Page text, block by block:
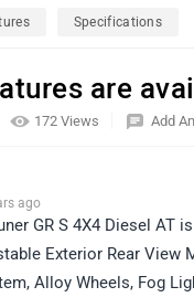
Specifications
are
172 Views Add
ago
GR S 4X4 Diesel AT
Exterior Rear View
Alloy Wheels, Fog